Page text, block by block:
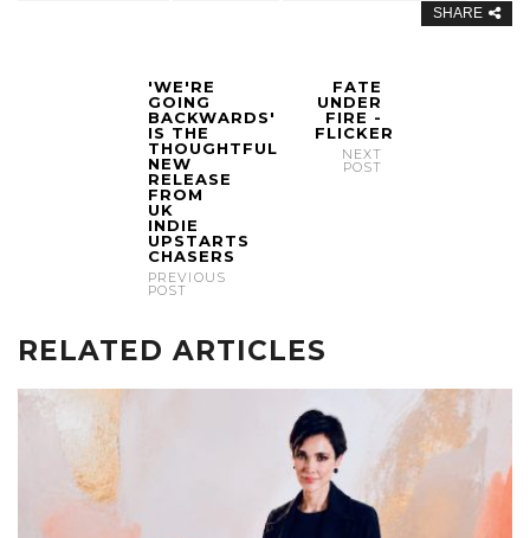
SHARE
'WE'RE
GOING
BACKWARDS'
IS THE
THOUGHTFUL
NEW
RELEASE
FROM
UK
INDIE
UPSTARTS
CHASERS
PREVIOUS
POST
FATE
UNDER
FIRE -
FLICKER
NEXT
POST
RELATED ARTICLES